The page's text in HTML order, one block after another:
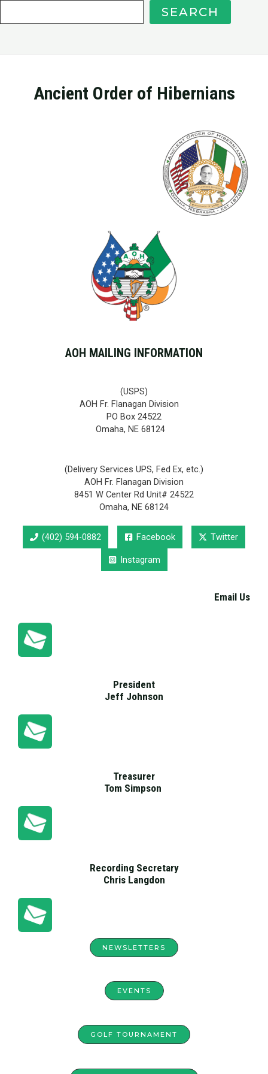
SEARCH
Ancient Order of Hibernians
AOH MAILING INFORMATION
(USPS)
AOH Fr. Flanagan Division
PO Box 24522
Omaha, NE 68124
(Delivery Services UPS, Fed Ex, etc.)
AOH Fr. Flanagan Division
8451 W Center Rd Unit# 24522
Omaha, NE 68124
(402) 594-0882 Facebook Twitter
Instagram
Email Us
President
Jeff Johnson
Treasurer
Tom Simpson
Recording Secretary
Chris Langdon
NEWSLETTERS
EVENTS
GOLF TOURNAMENT